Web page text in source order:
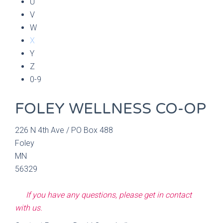
V
W
X
Y
Z
0-9
FOLEY WELLNESS CO-OP
226 N 4th Ave / PO Box 488
Foley
MN
56329
If you have any questions, please get in contact
with us.